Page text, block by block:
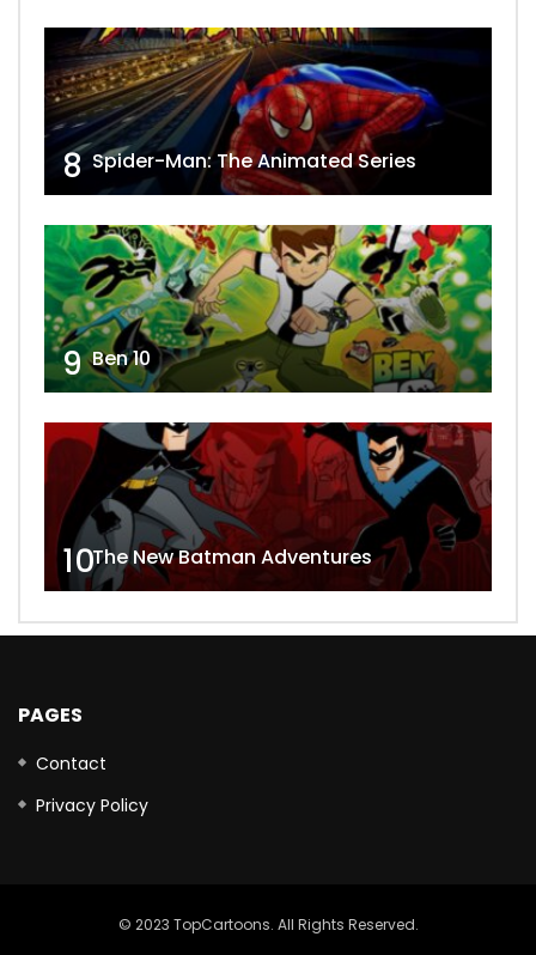
8 Spider-Man: The Animated Series
9 Ben 10
10The New Batman Adventures
PAGES
Contact
Privacy Policy
© 2023 TopCartoons. All Rights Reserved.